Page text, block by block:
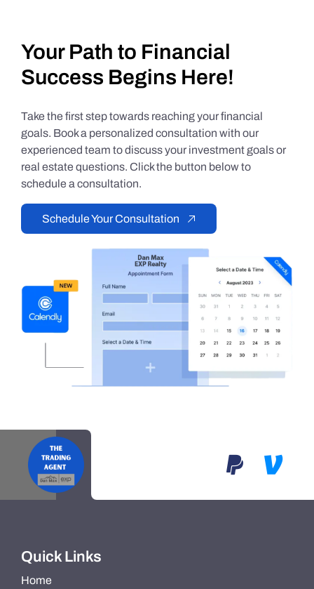
Your Path to Financial
Success Begins Here!
Take the first step towards reaching your financial
goals. Book a personalized consultation with our
experienced team to discuss your investment goals or
real estate questions. Click the button below to
schedule a consultation.
Schedule Your Consultation
Quick Links
Home